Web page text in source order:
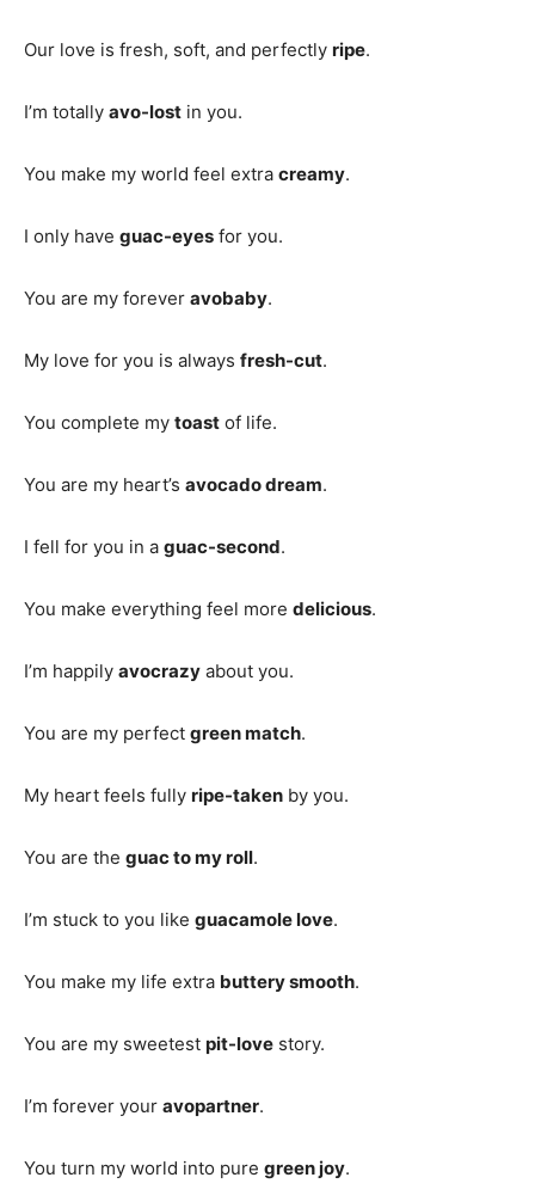
Our love is fresh, soft, and perfectly ripe.
I’m totally avo-lost in you.
You make my world feel extra creamy.
I only have guac-eyes for you.
You are my forever avobaby.
My love for you is always fresh-cut.
You complete my toast of life.
You are my heart’s avocado dream.
I fell for you in a guac-second.
You make everything feel more delicious.
I’m happily avocrazy about you.
You are my perfect green match.
My heart feels fully ripe-taken by you.
You are the guac to my roll.
I’m stuck to you like guacamole love.
You make my life extra buttery smooth.
You are my sweetest pit-love story.
I’m forever your avopartner.
You turn my world into pure green joy.